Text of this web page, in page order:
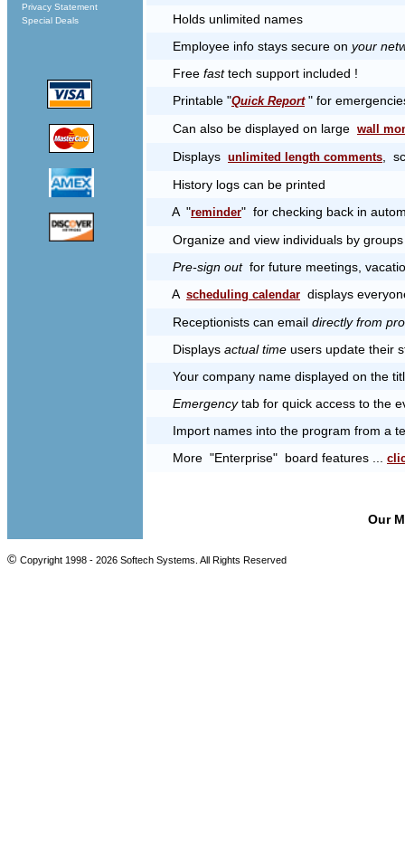
Privacy Statement
Special Deals
Holds unlimited names
Employee info stays secure on your
Free fasttech support included !
Printable "Quick Report " for
Can also be displayed on large wall
Displays unlimited length comments ,
History logs can be printed
A "reminder" for checking back in
Organize and view individuals by groups
Pre-sign outfor future meetings,
A scheduling calendar displays
Receptionists can email directly from
Displays actual time users update their
Your company name displayed on the
Emergencytab for quick access to the
Import names into the program from a
More "Enterprise" board features ...
Our
© Copyright 1998 - 2026 Softech Systems. All Rights Reserved